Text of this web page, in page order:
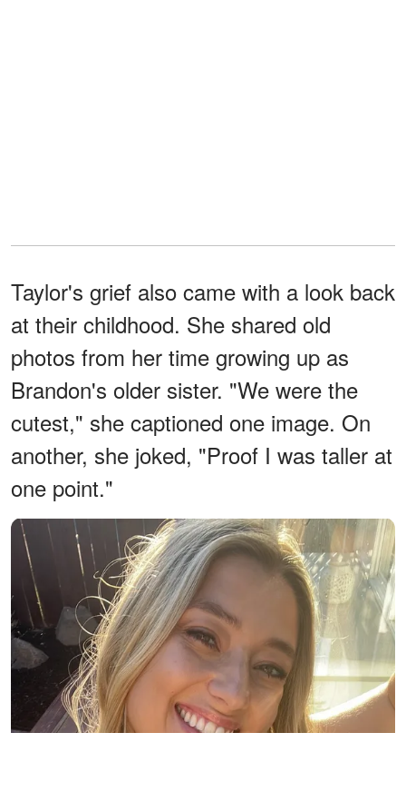
Taylor's grief also came with a look back
at their childhood. She shared old
photos from her time growing up as
Brandon's older sister. "We were the
cutest," she captioned one image. On
another, she joked, "Proof I was taller at
one point."